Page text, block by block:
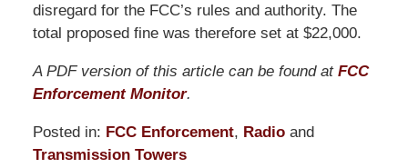
disregard for the FCC’s rules and authority. The
total proposed fine was therefore set at $22,000.
A PDF version of this article can be found at FCC
Enforcement Monitor.
Posted in: FCC Enforcement, Radioand
Transmission Towers